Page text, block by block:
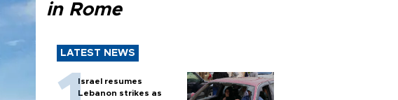
in Rome
LATEST NEWS
Israel resumes
Lebanon strikes as